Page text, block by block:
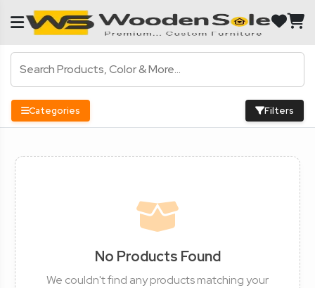
Categories Filters
No Products Found
We couldn't find any products matching your